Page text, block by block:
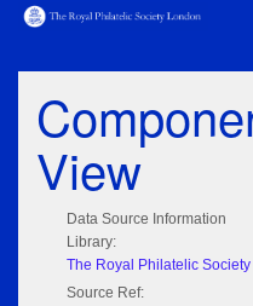
View
Data Source Information
Library:
The Royal Philatelic
Source Ref: